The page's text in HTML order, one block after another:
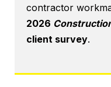
contractor
2026
client survey.